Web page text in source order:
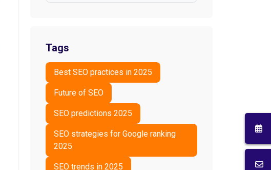
Tags
Best SEO practices in 2025
Future of SEO
SEO predictions 2025
SEO strategies for Google ranking
2025
SEO trends in 2025